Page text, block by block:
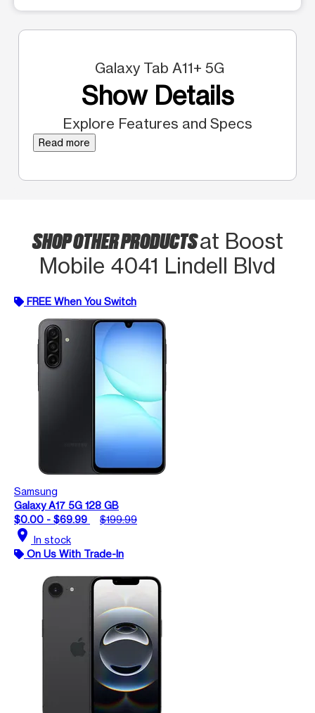
Galaxy Tab A11+ 5G
Show Details
Explore Features and Specs
Read more
SHOP OTHER PRODUCTSat Boost
Mobile 4041 Lindell Blvd
FREE When You Switch
Samsung
Galaxy A17 5G 128 GB
$0.00 - $69.99
$199.99
location_on In stock
On Us With Trade-In